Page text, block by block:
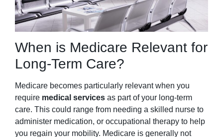
When is Medicare Relevant for
Long-Term Care?
Medicare becomes particularly relevant when you
require medical services as part of your long-term
care. This could range from needing a skilled nurse to
administer medication, or occupational therapy to help
you regain your mobility. Medicare is generally not